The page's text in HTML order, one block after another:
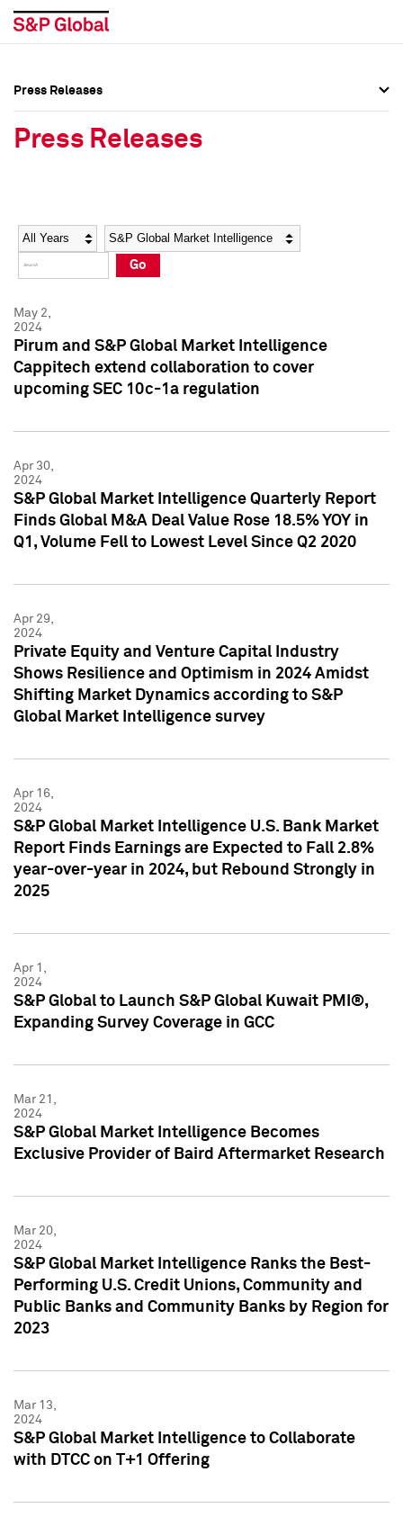
Social Media Directory
Press Kit
Social Media Directory
Press Kit
Press Releases
Press Releases
Year Category
Go
May 2,
2024
Pirum and S&P Global Market Intelligence
Cappitech extend collaboration to cover
upcoming SEC 10c-1a regulation
Apr 30,
2024
S&P Global Market Intelligence Quarterly Report
Finds Global M&A Deal Value Rose 18.5% YOY in
Q1, Volume Fell to Lowest Level Since Q2 2020
Apr 29,
2024
Private Equity and Venture Capital Industry
Shows Resilience and Optimism in 2024 Amidst
Shifting Market Dynamics according to S&P
Global Market Intelligence survey
Apr 16,
2024
S&P Global Market Intelligence U.S. Bank Market
Report Finds Earnings are Expected to Fall 2.8%
year-over-year in 2024, but Rebound Strongly in
2025
Apr 1,
2024
S&P Global to Launch S&P Global Kuwait PMI®,
Expanding Survey Coverage in GCC
Mar 21,
2024
S&P Global Market Intelligence Becomes
Exclusive Provider of Baird Aftermarket Research
Mar 20,
2024
S&P Global Market Intelligence Ranks the Best-
Performing U.S. Credit Unions, Community and
Public Banks and Community Banks by Region for
2023
Mar 13,
2024
S&P Global Market Intelligence to Collaborate
with DTCC on T+1 Offering